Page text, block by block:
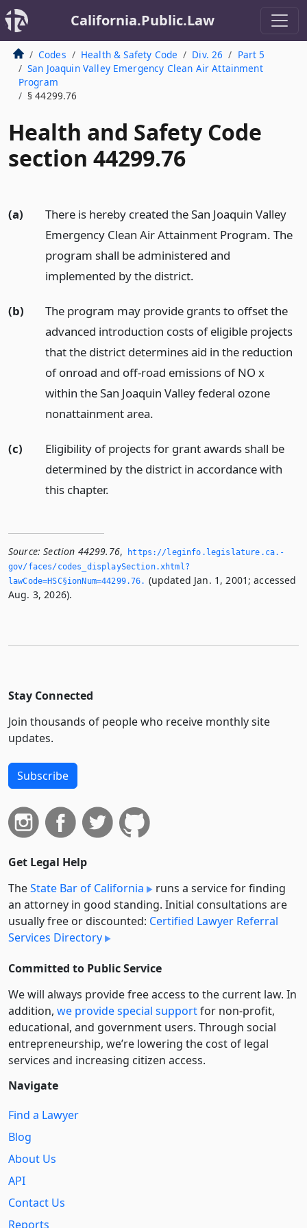
California.Public.Law
Codes Health & Safety Code Div. 26
Part 5
San Joaquin Valley Emergency Clean Air Attainment
Program
§ 44299.76
Health and Safety Code
section 44299.76
(a)
There is hereby created the San Joaquin Valley
Emergency Clean Air Attainment Program. The
program shall be administered and
implemented by the district.
(b)
The program may provide grants to offset the
advanced introduction costs of eligible projects
that the district determines aid in the reduction
of onroad and off-road emissions of NO x
within the San Joaquin Valley federal ozone
nonattainment area.
(c)
Eligibility of projects for grant awards shall be
determined by the district in accordance with
this chapter.
Source: Section 44299.76,
https://leginfo.­legislature.­ca.­
gov/faces/codes_displaySection.­xhtml?
lawCode=HSC§ionNum=44299.­76.­ (updated Jan. 1, 2001; accessed
Aug. 3, 2026).
Stay Connected
Join thousands of people who receive monthly site
updates.
Subscribe
Get Legal Help
TheState Bar of California
runs a service for finding
an attorney in good standing. Initial consultations are
usually free or discounted: Certified Lawyer Referral
Services Directory
Committed to Public Service
We will always provide free access to the current law. In
addition, we provide special supportfor non-profit,
educational, and government users. Through social
entre­pre­neurship, we’re lowering the cost of legal
services and increasing citizen access.
Navigate
Find a Lawyer
Blog
About Us
API
Contact Us
Reports